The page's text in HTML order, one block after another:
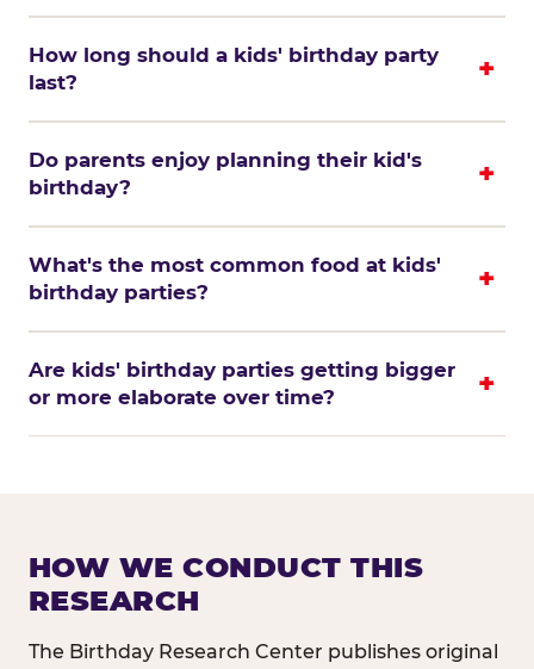
How long should a kids' birthday party
last?
Do parents enjoy planning their kid's
birthday?
What's the most common food at kids'
birthday parties?
Are kids' birthday parties getting bigger
or more elaborate over time?
HOW WE CONDUCT THIS
RESEARCH
The Birthday Research Center publishes original